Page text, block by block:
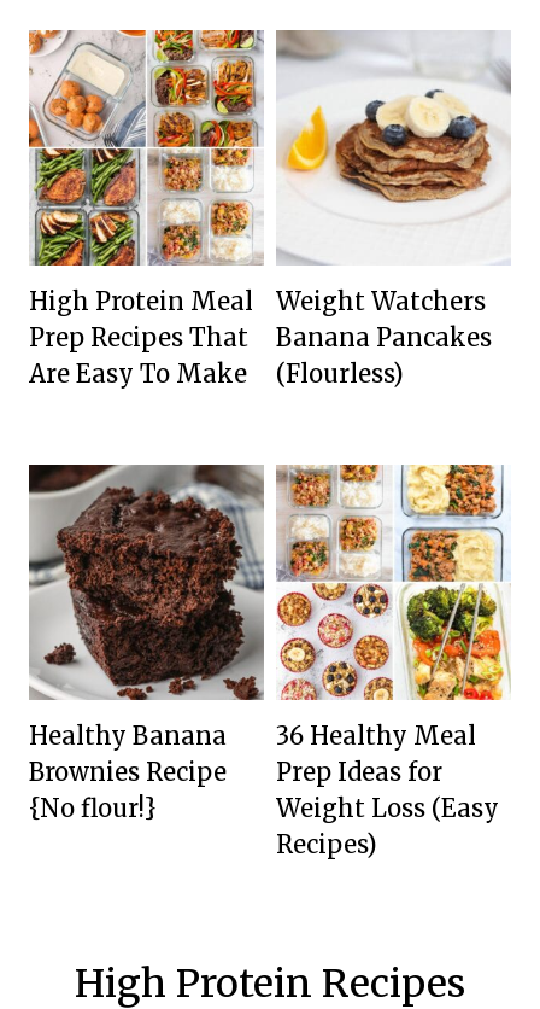
High Protein Meal
Prep Recipes That
Are Easy To Make
Weight Watchers
Banana Pancakes
(Flourless)
Healthy Banana
Brownies Recipe
{No flour!}
36 Healthy Meal
Prep Ideas for
Weight Loss (Easy
Recipes)
High Protein Recipes